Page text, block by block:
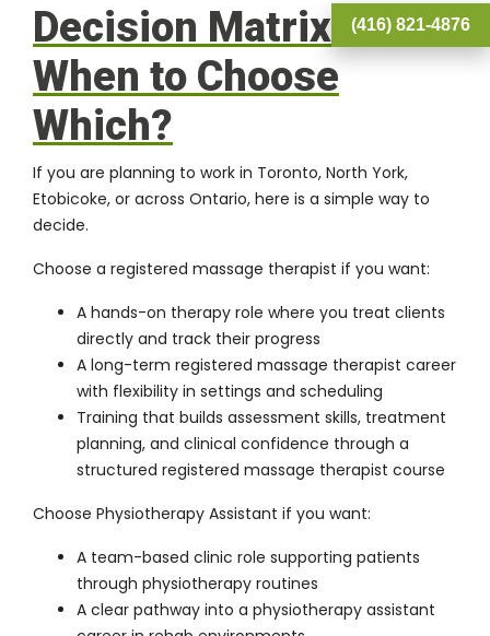
Decision Matrix:
When to Choose
Which?
If you are planning to work in Toronto, North York,
Etobicoke, or across Ontario, here is a simple way to
decide.
Choose a registered massage therapist if you want:
A hands-on therapy role where you treat clients
directly and track their progress
A long-term registered massage therapist career
with flexibility in settings and scheduling
Training that builds assessment skills, treatment
planning, and clinical confidence through a
structured registered massage therapist course
Choose Physiotherapy Assistant if you want:
A team-based clinic role supporting patients
through physiotherapy routines
A clear pathway into a physiotherapy assistant
(416) 821-4876